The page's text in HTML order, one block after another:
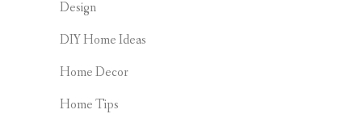
Design
DIY Home Ideas
Home Decor
Home Tips